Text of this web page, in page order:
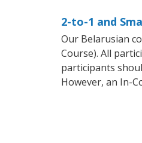
2-to-1 and
Our Belarusian
Course). All
participants
However, an In-